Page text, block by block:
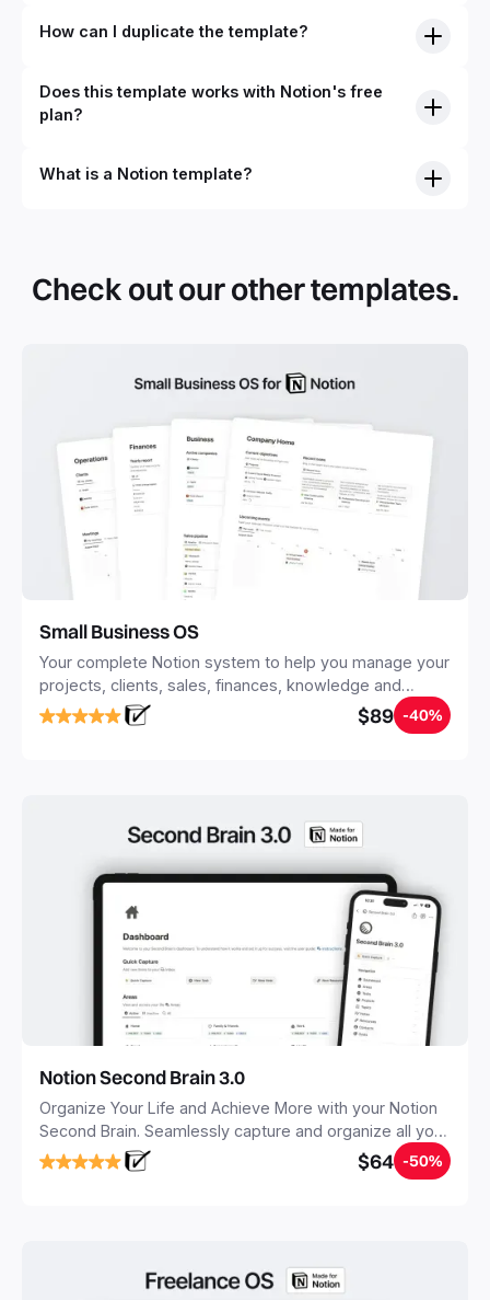
How can I duplicate the template?
Does this template works with Notion's free
plan?
What is a Notion template?
systems with multiple databases. Using templates can help
you save time and hours of work to get started quicker
Check out our other templates.
Small Business OS
Your complete Notion system to help you manage your
projects, clients, sales, finances, knowledge and
objectives, in one central place.
$89 -40%
Notion Second Brain 3.0
Organize Your Life and Achieve More with your Notion
Second Brain. Seamlessly capture and organize all your
notes, tasks, and projects. Build your Second Brain in
20 minutes, and free your mind forever.
$64 -50%